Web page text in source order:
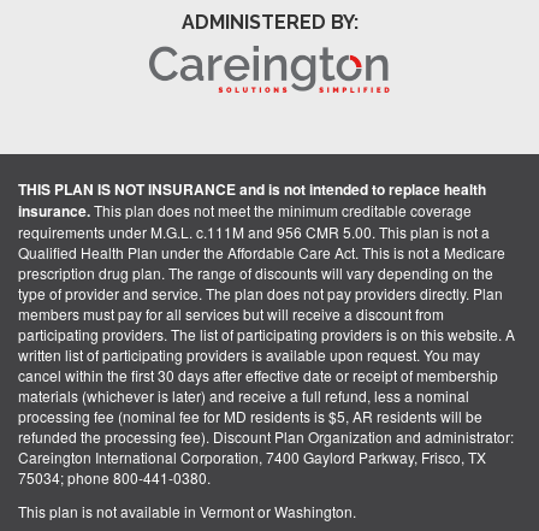
ADMINISTERED BY:
THIS PLAN IS NOT INSURANCE and is not intended to replace health
insurance.This plan does not meet the minimum creditable coverage
requirements under M.G.L. c.111M and 956 CMR 5.00. This plan is not a
Qualified Health Plan under the Affordable Care Act. This is not a Medicare
prescription drug plan. The range of discounts will vary depending on the
type of provider and service. The plan does not pay providers directly. Plan
members must pay for all services but will receive a discount from
participating providers. The list of participating providers is on this website. A
written list of participating providers is available upon request. You may
cancel within the first 30 days after effective date or receipt of membership
materials (whichever is later) and receive a full refund, less a nominal
processing fee (nominal fee for MD residents is $5, AR residents will be
refunded the processing fee). Discount Plan Organization and administrator:
Careington International Corporation, 7400 Gaylord Parkway, Frisco, TX
75034; phone 800-441-0380.
This plan is not available in Vermont or Washington.